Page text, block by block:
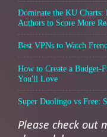
Dominate the KU Charts:
Authors to Score More
Best VPNs to Watch
How to Create a Budget-
You'll Love
Super Duolingo vs Free:
Please check out